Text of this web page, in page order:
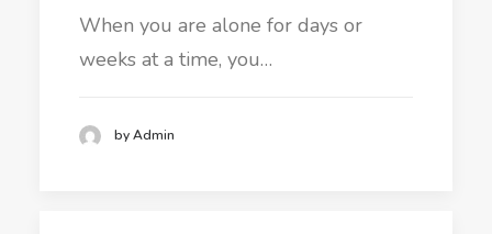
When you are alone for days or
weeks at a time, you…
by Admin